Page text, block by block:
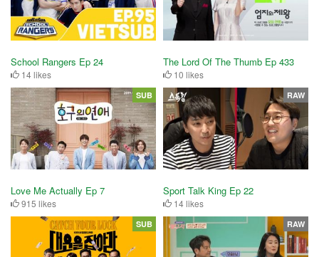
School Rangers Ep 24
14 likes
The Lord Of The Thumb Ep 433
10 likes
Love Me Actually Ep 7
915 likes
SUB
Sport Talk King Ep 22
14 likes
RAW
SUB RAW